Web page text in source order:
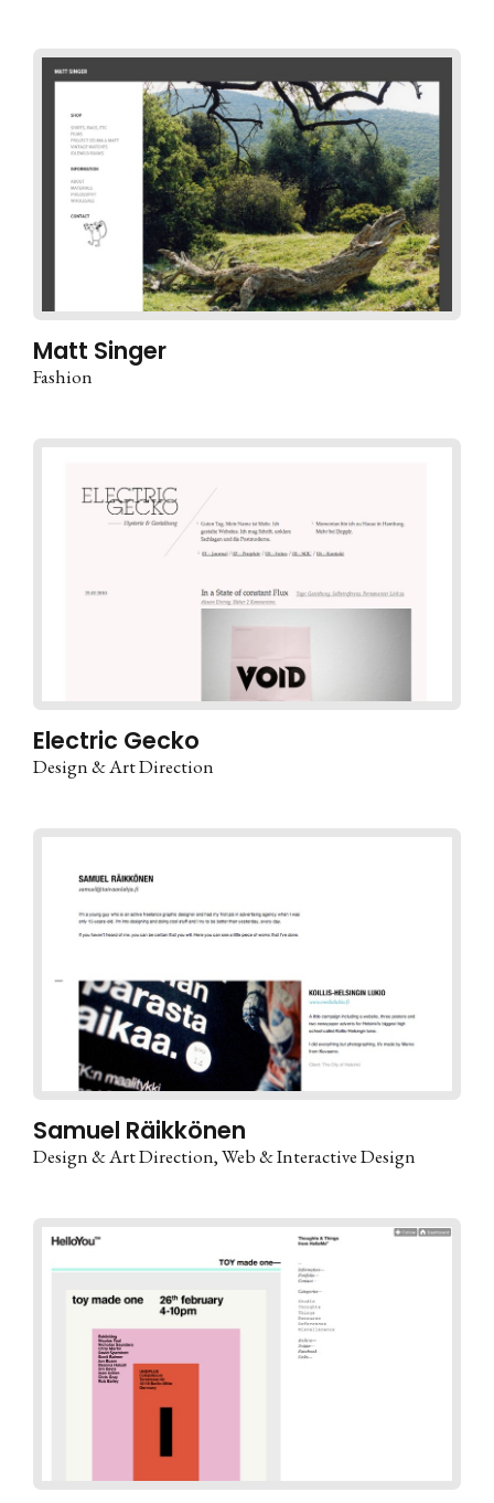
Matt Singer
Fashion
Electric Gecko
Design & Art Direction
Samuel Räikkönen
Design & Art Direction Web & Interactive Design